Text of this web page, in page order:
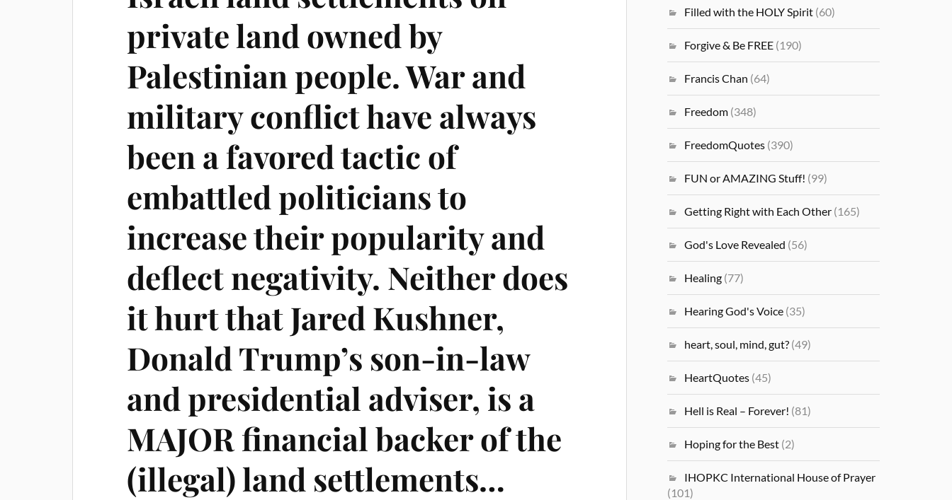
private land owned by
Palestinian people. War and
military conflict have always
been a favored tactic of
embattled politicians to
increase their popularity and
deflect negativity. Neither does
it hurt that Jared Kushner,
Donald Trump’s son-in-law
and presidential adviser, is a
MAJOR financial backer of the
(illegal) land settlements…
Filled with the HOLY Spirit (60)
Forgive & Be FREE (190)
Francis Chan (64)
Freedom (348)
FreedomQuotes (390)
FUN or AMAZING Stuff! (99)
Getting Right with Each Other (165)
God's Love Revealed (56)
Healing (77)
Hearing God's Voice (35)
heart, soul, mind, gut? (49)
HeartQuotes (45)
Hell is Real – Forever! (81)
Hoping for the Best (2)
IHOPKC International House of Prayer
(101)